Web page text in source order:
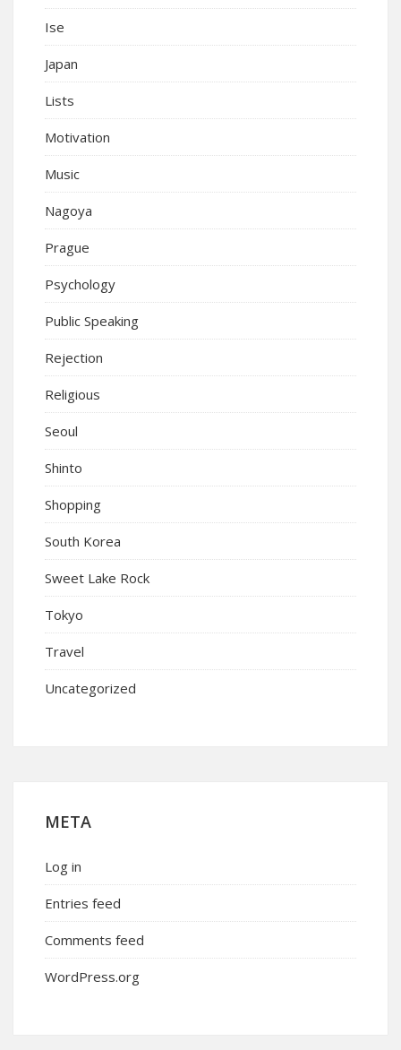
Ise
Japan
Lists
Motivation
Music
Nagoya
Prague
Psychology
Public Speaking
Rejection
Religious
Seoul
Shinto
Shopping
South Korea
Sweet Lake Rock
Tokyo
Travel
Uncategorized
META
Log in
Entries feed
Comments feed
WordPress.org